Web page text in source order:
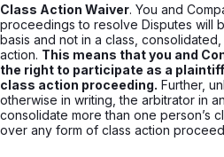
Class Action Waiver. You and
proceedings to resolve Disputes will
basis and not in a class,
action. This means that you and
the right to participate as a
class action proceeding. Further,
otherwise in writing, the arbitrator in
consolidate more than one person’s
over any form of class action